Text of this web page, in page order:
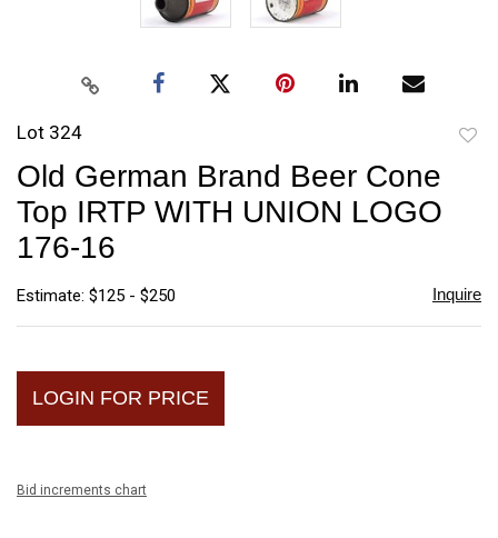
Lot 324
Old German Brand Beer Cone
Top IRTP WITH UNION LOGO
176-16
Estimate: $125 - $250 Inquire
LOGIN FOR PRICE
Bid increments chart